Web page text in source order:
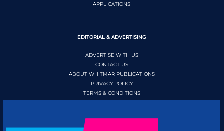
APPLICATIONS
EDITORIAL & ADVERTISING
ADVERTISE WITH US
CONTACT US
ABOUT WHITMAR PUBLICATIONS
PRIVACY POLICY
TERMS & CONDITIONS